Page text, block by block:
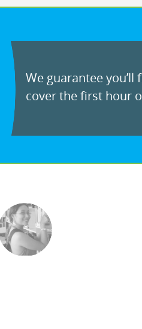
We guarantee
cover the first hour